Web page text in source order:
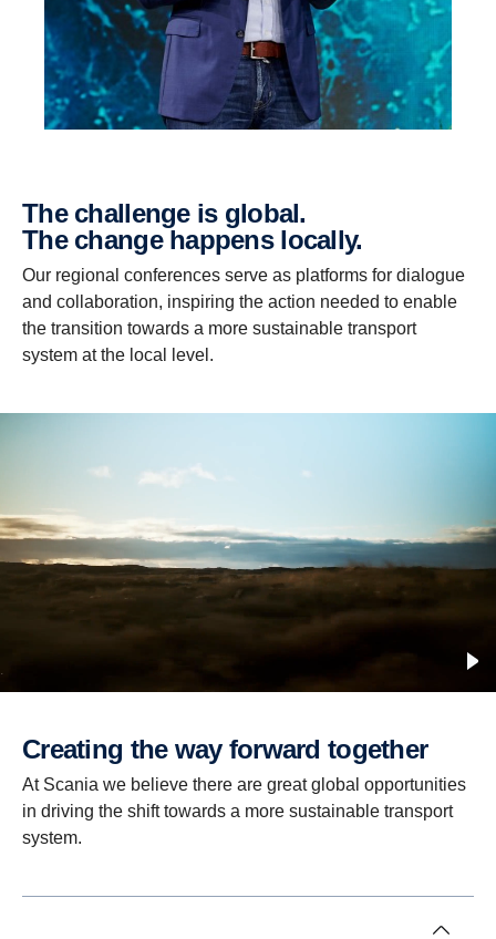
The challenge is global.
The change happens locally.
Our regional conferences serve as platforms for dialogue
and collaboration, inspiring the action needed to enable
the transition towards a more sustainable transport
system at the local level.
Creating the way forward together
At Scania we believe there are great global opportunities
in driving the shift towards a more sustainable transport
system.